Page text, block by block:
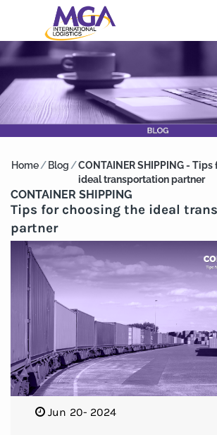
844-334-0039
Home/ Blog /CONTAINER SHIPPING -
ideal transportation partner
CONTAINER SHIPPING
Tips for choosing the ideal
partner
Jun 20- 2024